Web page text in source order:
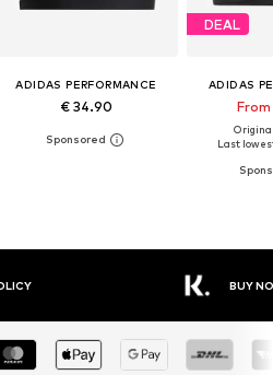
ADIDAS PERFORMANCE
€ 34.90
DEAL
ADIDAS
Last
RETURNS 30